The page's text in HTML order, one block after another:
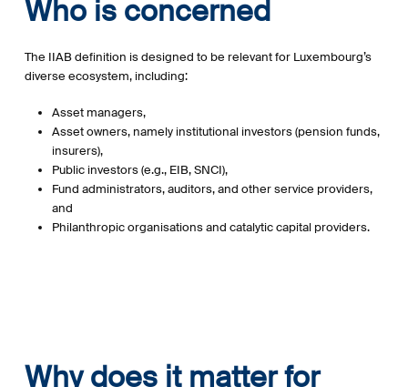
Who is concerned
The IIAB definition is designed to be relevant for Luxembourg’s
diverse ecosystem, including:
Asset managers,
Asset owners, namely institutional investors (pension funds,
insurers),
Public investors (e.g., EIB, SNCI),
Fund administrators, auditors, and other service providers,
and
Philanthropic organisations and catalytic capital providers.
Why does it matter for